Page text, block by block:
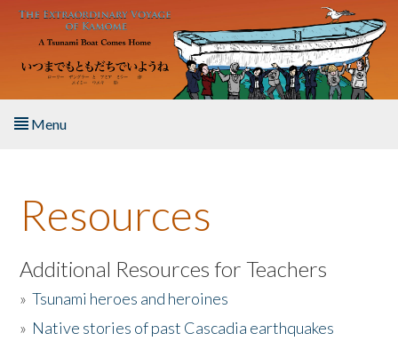
Skip to main content
Menu
About the Book
Listen to the Book
Activities
Resources
Additional Resources for Teachers
»Tsunami heroes and heroines
» Native stories of past Cascadia earthquakes